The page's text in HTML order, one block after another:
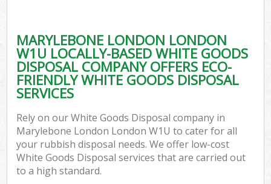
MARYLEBONE LONDON LONDON
W1U LOCALLY-BASED WHITE GOODS
DISPOSAL COMPANY OFFERS ECO-
FRIENDLY WHITE GOODS DISPOSAL
SERVICES
Rely on our White Goods Disposal company in
Marylebone London London W1U to cater for all
your rubbish disposal needs. We offer low-cost
White Goods Disposal services that are carried out
to a high standard.